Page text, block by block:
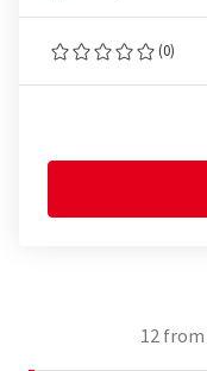
(0)
12from